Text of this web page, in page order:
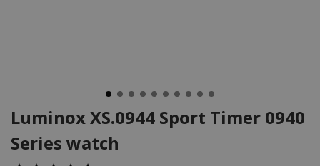
Luminox XS.0944 Sport Timer 0940
Series watch